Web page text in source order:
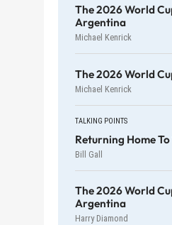
The 2026 World
Argentina
Michael Kenrick
The 2026 World
Michael Kenrick
TALKING POINTS
Returning Home
Bill Gall
The 2026 World
Argentina
Harry Diamond